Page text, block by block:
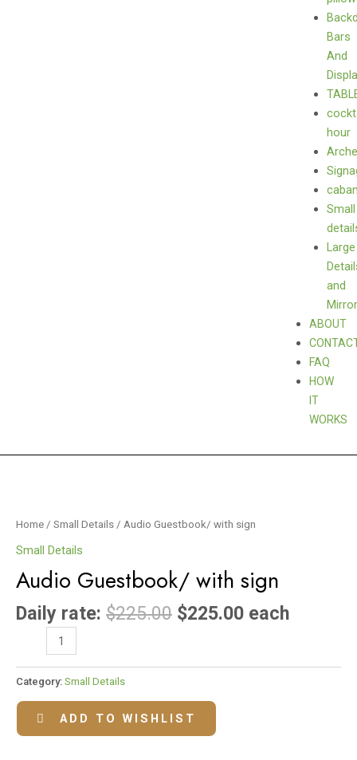
Bars
And
hour
Small
Large
and
ABOUT
FAQ
HOW
IT
WORKS
Home / Small Details / Audio Guestbook/ with sign
Small Details
Audio Guestbook/ with sign
Daily rate: $225.00 $225.00 each
with
quantity
Category: Small Details
ADD TO WISHLIST